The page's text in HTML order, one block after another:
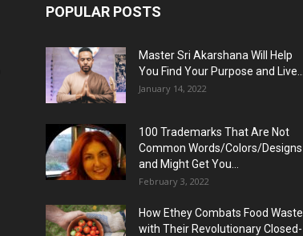
POPULAR POSTS
Master Sri Akarshana Will Help
You Find Your Purpose and Live...
January 14, 2022
100 Trademarks That Are Not
Common Words/Colors/Designs
and Might Get You...
February 3, 2022
How Ethey Combats Food Waste
with Their Revolutionary Closed-